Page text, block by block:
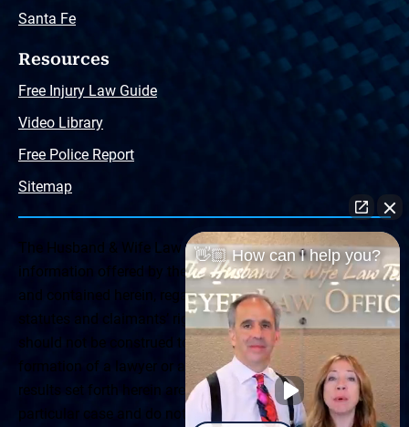
Santa Fe
Resources
Free Injury Law Guide
Video Library
Free Police Report
Sitemap
The Husband & Wife Law Team ® Disclaimer: The
information offered by the Husband & Wife Law Team
and contained herein, regarding Arizona & New Mexico
statutes and claimants’ rights is general in scope and
should not be construed to be formal legal advice, nor the
formation of a lawyer or attorney client relationship. Any
results set forth herein are based upon the facts of that
particular case and do not represent a promise or
👋🏼 How can I help you?